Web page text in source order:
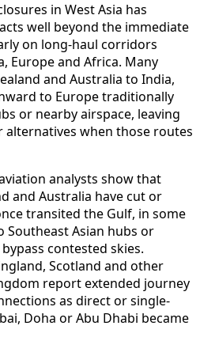
in West Asia has
well beyond the immediate
on long-haul corridors
Europe and Africa. Many
and Australia to India,
to Europe traditionally
or nearby airspace, leaving
when those routes
analysts show that
and Australia have cut or
transited the Gulf, in some
Southeast Asian hubs or
contested skies.
Scotland and other
report extended journey
as direct or single-
Doha or Abu Dhabi became